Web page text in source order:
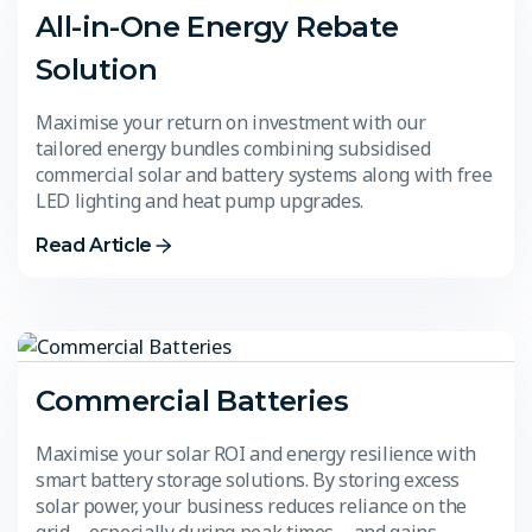
All-in-One Energy Rebate
Solution
Maximise your return on investment with our
tailored energy bundles combining subsidised
commercial solar and battery systems along with free
LED lighting and heat pump upgrades.
Read Article
Commercial Batteries
Maximise your solar ROI and energy resilience with
smart battery storage solutions. By storing excess
solar power, your business reduces reliance on the